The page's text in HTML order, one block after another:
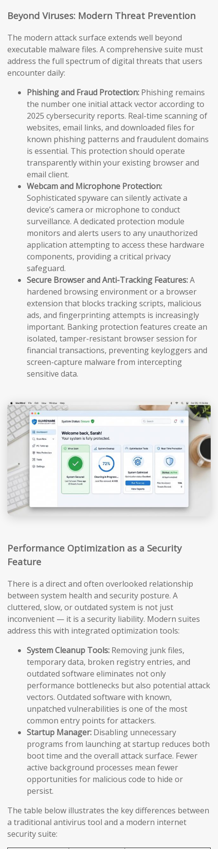
Beyond Viruses: Modern Threat Prevention
The modern attack surface extends well beyond
executable malware files. A comprehensive suite must
address the full spectrum of digital threats that users
encounter daily:
Phishing and Fraud Protection: Phishing remains
the number one initial attack vector according to
2025 cybersecurity reports. Real-time scanning of
websites, email links, and downloaded files for
known phishing patterns and fraudulent domains
is essential. This protection should operate
transparently within your existing browser and
email client.
Webcam and Microphone Protection:
Sophisticated spyware can silently activate a
device’s camera or microphone to conduct
surveillance. A dedicated protection module
monitors and alerts users to any unauthorized
application attempting to access these hardware
components, providing a critical privacy
safeguard.
Secure Browser and Anti-Tracking Features:A
hardened browsing environment or a browser
extension that blocks tracking scripts, malicious
ads, and fingerprinting attempts is increasingly
important. Banking protection features create an
isolated, tamper-resistant browser session for
financial transactions, preventing keyloggers and
screen-capture malware from intercepting
sensitive data.
Performance Optimization as a Security
Feature
There is a direct and often overlooked relationship
between system health and security posture. A
cluttered, slow, or outdated system is not just
inconvenient — it is a security liability. Modern suites
address this with integrated optimization tools:
System Cleanup Tools: Removing junk files,
temporary data, broken registry entries, and
outdated software eliminates not only
performance bottlenecks but also potential attack
vectors. Outdated software with known,
unpatched vulnerabilities is one of the most
common entry points for attackers.
Startup Manager: Disabling unnecessary
programs from launching at startup reduces both
boot time and the overall attack surface. Fewer
active background processes mean fewer
opportunities for malicious code to hide or
persist.
The table below illustrates the key differences between
a traditional antivirus tool and a modern internet
security suite: